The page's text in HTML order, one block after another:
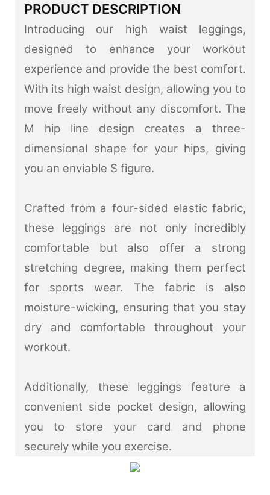
PRODUCT DESCRIPTION
Introducing our high waist leggings,
designed to enhance your workout
experience and provide the best comfort.
With its high waist design, allowing you to
move freely without any discomfort. The
M hip line design creates a three-
dimensional shape for your hips, giving
you an enviable S figure.
Crafted from a four-sided elastic fabric,
these leggings are not only incredibly
comfortable but also offer a strong
stretching degree, making them perfect
for sports wear. The fabric is also
moisture-wicking, ensuring that you stay
dry and comfortable throughout your
workout.
Additionally, these leggings feature a
convenient side pocket design, allowing
you to store your card and phone
securely while you exercise.